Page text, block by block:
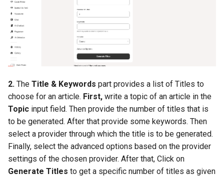
c
h
i
n
Menus
Website Setup
Media Manager
Support Tickets
Tools
Configuration
Report
2. The Title & Keywords part provides a list of Titles to
choose for an article. First, write a topic of an article in the
Topic input field. Then provide the number of titles that is
to be generated. After that provide some keywords. Then
select a provider through which the title is to be generated.
Finally, select the advanced options based on the provider
settings of the chosen provider. After that, Click on
Generate Titles to get a specific number of titles as given